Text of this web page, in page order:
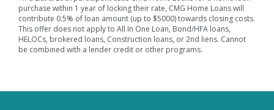
purchase within 1 year of locking their rate, CMG Home Loans will
contribute 0.5% of loan amount (up to $5000) towards closing costs.
This offer does not apply to All In One Loan, Bond/HFA loans,
HELOCs, brokered loans, Construction loans, or 2nd liens. Cannot
be combined with a lender credit or other programs.